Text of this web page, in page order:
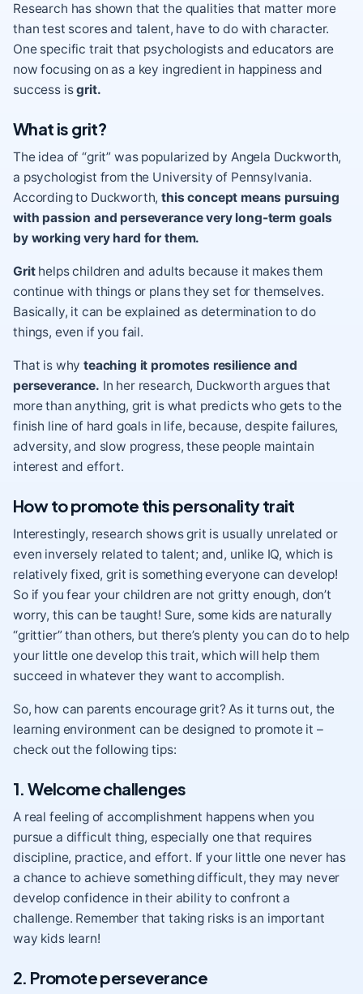
Research has shown that the qualities that matter more
than test scores and talent, have to do with character.
One specific trait that psychologists and educators are
now focusing on as a key ingredient in happiness and
success isgrit.
What is grit?
The idea of “grit” was popularized by Angela Duckworth,
a psychologist from the University of Pennsylvania.
According to Duckworth,this concept means pursuing
with passion and perseverance very long-term goals
by working very hard for them.
Grithelps children and adults because it makes them
continue with things or plans they set for themselves.
Basically, it can be explained as determination to do
things, even if you fail.
That is whyteaching it promotes resilience and
perseverance. In her research, Duckworth argues that
more than anything, grit is what predicts who gets to the
finish line of hard goals in life, because, despite failures,
adversity, and slow progress, these people maintain
interest and effort.
How to promote this personality trait
Interestingly, research shows grit is usually unrelated or
even inversely related to talent; and, unlike IQ, which is
relatively fixed, grit is something everyone can develop!
So if you fear your children are not gritty enough, don’t
worry, this can be taught! Sure, some kids are naturally
“grittier” than others, but there’s plenty you can do to help
your little one develop this trait, which will help them
succeed in whatever they want to accomplish.
So, how can parents encourage grit? As it turns out, the
learning environment can be designed to promote it –
check out the following tips:
1. Welcome challenges
A real feeling of accomplishment happens when you
pursue a difficult thing, especially one that requires
discipline, practice, and effort. If your little one never has
a chance to achieve something difficult, they may never
develop confidence in their ability to confront a
challenge. Remember that taking risks is an important
way kids learn!
2. Promote perseverance